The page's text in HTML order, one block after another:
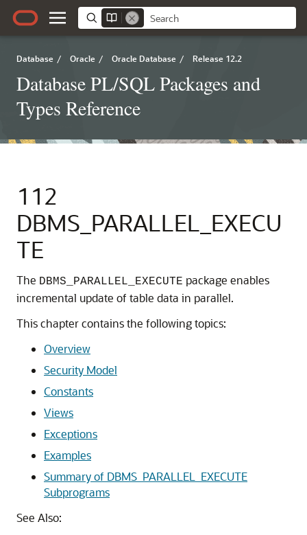
Database / Oracle / Oracle Database / Release 12.2
Database PL/SQL Packages and
Types Reference
112
DBMS_PARALLEL_EXECU
TE
The DBMS_PARALLEL_EXECUTE package enables
incremental update of table data in parallel.
This chapter contains the following topics:
Overview
Security Model
Constants
Views
Exceptions
Examples
Summary of DBMS_PARALLEL_EXECUTE
Subprograms
See Also: